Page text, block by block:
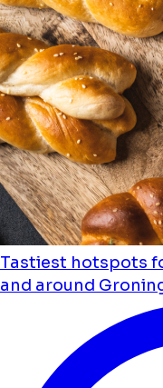
Tastiest hotspots
and around